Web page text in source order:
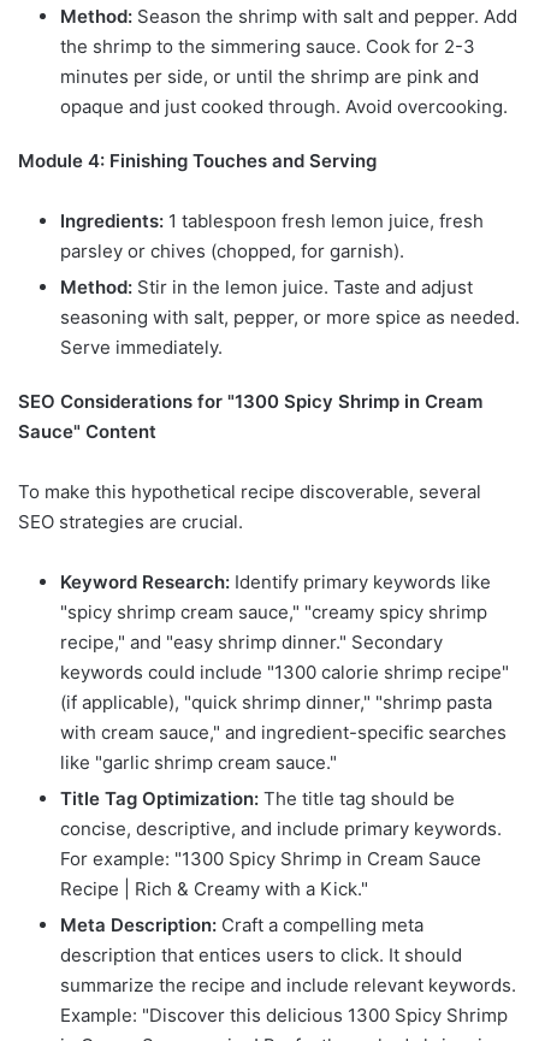
Method: Season the shrimp with salt and pepper. Add
the shrimp to the simmering sauce. Cook for 2-3
minutes per side, or until the shrimp are pink and
opaque and just cooked through. Avoid overcooking.
Module 4: Finishing Touches and Serving
Ingredients: 1 tablespoon fresh lemon juice, fresh
parsley or chives (chopped, for garnish).
Method: Stir in the lemon juice. Taste and adjust
seasoning with salt, pepper, or more spice as needed.
Serve immediately.
SEO Considerations for "1300 Spicy Shrimp in Cream
Sauce" Content
To make this hypothetical recipe discoverable, several
SEO strategies are crucial.
Keyword Research: Identify primary keywords like
"spicy shrimp cream sauce," "creamy spicy shrimp
recipe," and "easy shrimp dinner." Secondary
keywords could include "1300 calorie shrimp recipe"
(if applicable), "quick shrimp dinner," "shrimp pasta
with cream sauce," and ingredient-specific searches
like "garlic shrimp cream sauce."
Title Tag Optimization: The title tag should be
concise, descriptive, and include primary keywords.
For example: "1300 Spicy Shrimp in Cream Sauce
Recipe | Rich & Creamy with a Kick."
Meta Description: Craft a compelling meta
description that entices users to click. It should
summarize the recipe and include relevant keywords.
Example: "Discover this delicious 1300 Spicy Shrimp